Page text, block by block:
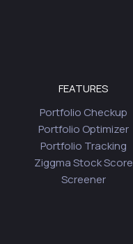
FEATURES
Portfolio Checkup
Portfolio Optimizer
Portfolio Tracking
Ziggma Stock Score
Screener